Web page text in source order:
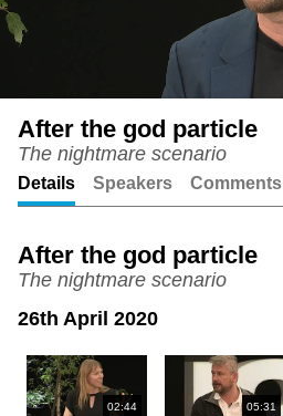
After the god particle
The nightmare scenario
Details Speakers Comments
After the god particle
The nightmare scenario
26th April 2020
02:44 05:31